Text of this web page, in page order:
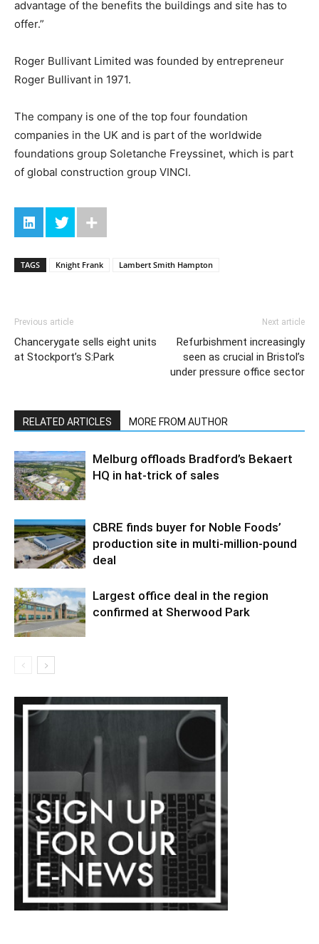
advantage of the benefits the buildings and site has to
offer.”
Roger Bullivant Limited was founded by entrepreneur
Roger Bullivant in 1971.
The company is one of the top four foundation
companies in the UK and is part of the worldwide
foundations group Soletanche Freyssinet, which is part
of global construction group VINCI.
TAGS Knight Frank Lambert Smith Hampton
Previous article
Chancerygate sells eight units
at Stockport’s S:Park
Next article
Refurbishment increasingly
seen as crucial in Bristol’s
under pressure office sector
RELATED ARTICLES MORE FROM AUTHOR
Melburg offloads Bradford’s Bekaert
HQ in hat-trick of sales
CBRE finds buyer for Noble Foods’
production site in multi-million-pound
deal
Largest office deal in the region
confirmed at Sherwood Park